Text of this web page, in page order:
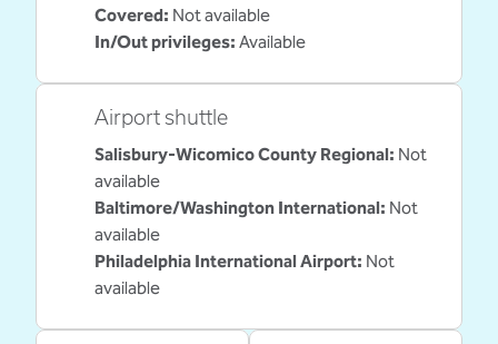
Covered: Not available
In/Out privileges: Available
Airport shuttle
Salisbury-Wicomico County Regional: Not
available
Baltimore/Washington International: Not
available
Philadelphia International Airport: Not
available